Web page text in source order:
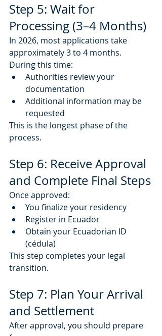
Step 5: Wait for
Processing (3–4 Months)
In 2026, most applications take
approximately 3 to 4 months.
During this time:
Authorities review your
documentation
Additional information may be
requested
This is the longest phase of the
process.
Step 6: Receive Approval
and Complete Final Steps
Once approved:
You finalize your residency
Register in Ecuador
Obtain your Ecuadorian ID
(cédula)
This step completes your legal
transition.
Step 7: Plan Your Arrival
and Settlement
After approval, you should prepare